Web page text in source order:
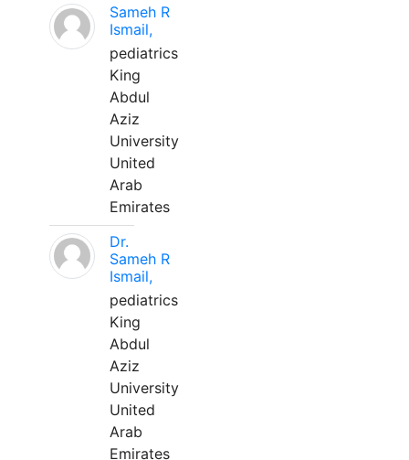
Sameh R
Ismail,
pediatrics
King
Abdul
Aziz
University
United
Arab
Emirates
Dr.
Sameh R
Ismail,
pediatrics
King
Abdul
Aziz
University
United
Arab
Emirates